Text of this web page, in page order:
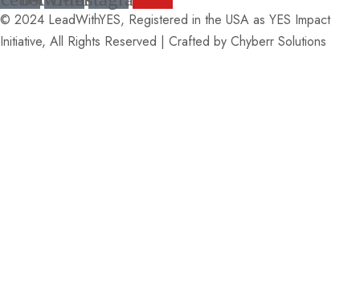
© 2024 LeadWithYES, Registered in the USA as YES Impact
Initiative, All Rights Reserved | Crafted by Chyberr Solutions